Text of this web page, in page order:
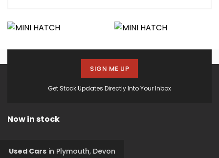
Get Stock Updates Directly Into Your Inbox
SIGN ME UP
Now in stock
Used Cars in Plymouth, Devon